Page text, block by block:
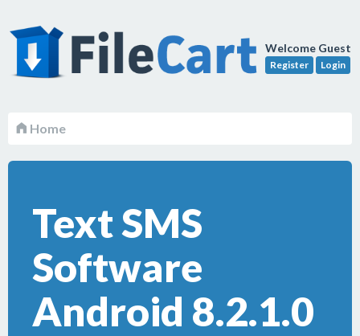
Welcome Guest
Register Login
Home
Text SMS
Software
Android 8.2.1.0